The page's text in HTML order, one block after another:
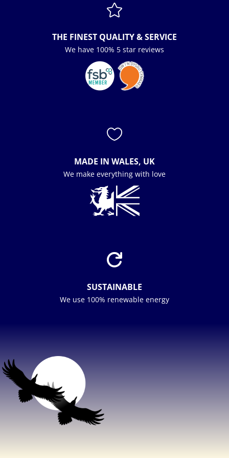

THE FINEST QUALITY & SERVICE
We have 100% 5 star reviews

MADE IN WALES, UK
We make everything with love

SUSTAINABLE
We use 100% renewable energy